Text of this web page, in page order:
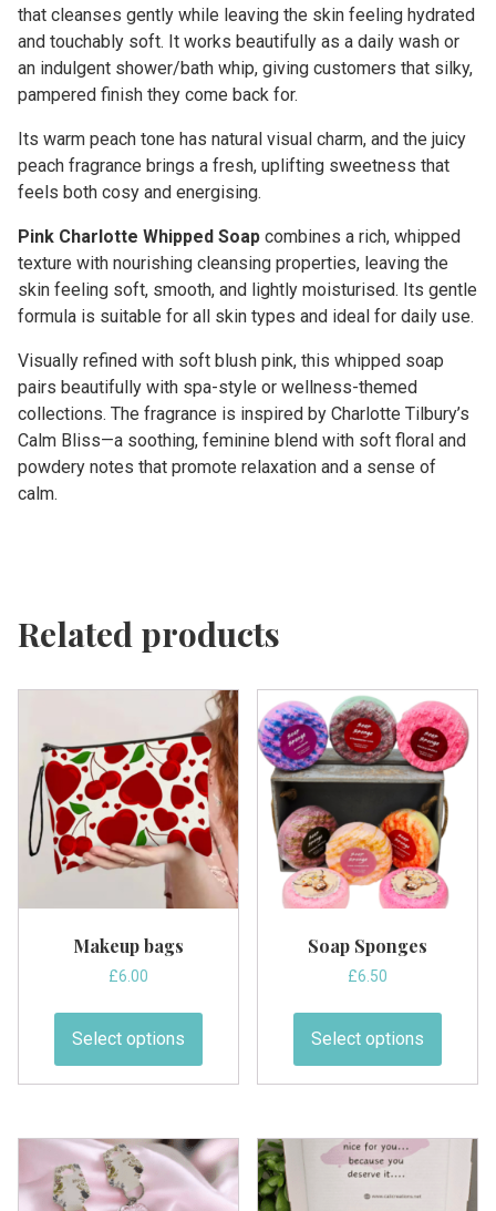
that cleanses gently while leaving the skin feeling hydrated
and touchably soft. It works beautifully as a daily wash or
an indulgent shower/bath whip, giving customers that silky,
pampered finish they come back for.
Its warm peach tone has natural visual charm, and the juicy
peach fragrance brings a fresh, uplifting sweetness that
feels both cosy and energising.
Pink Charlotte Whipped Soap combines a rich, whipped
texture with nourishing cleansing properties, leaving the
skin feeling soft, smooth, and lightly moisturised. Its gentle
formula is suitable for all skin types and ideal for daily use.
Visually refined with soft blush pink, this whipped soap
pairs beautifully with spa-style or wellness-themed
collections. The fragrance is inspired by Charlotte Tilbury’s
Calm Bliss—a soothing, feminine blend with soft floral and
powdery notes that promote relaxation and a sense of
calm.
Related products
Makeup bags
£6.00
Select options
has
multiple
The
options
may
Soap Sponges
£6.50
Select options
has
The
may